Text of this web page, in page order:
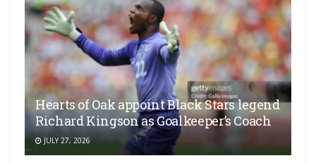
Hearts of Oak appoint Black Stars legend
Richard Kingson as Goalkeeper’s Coach
JULY 27, 2026